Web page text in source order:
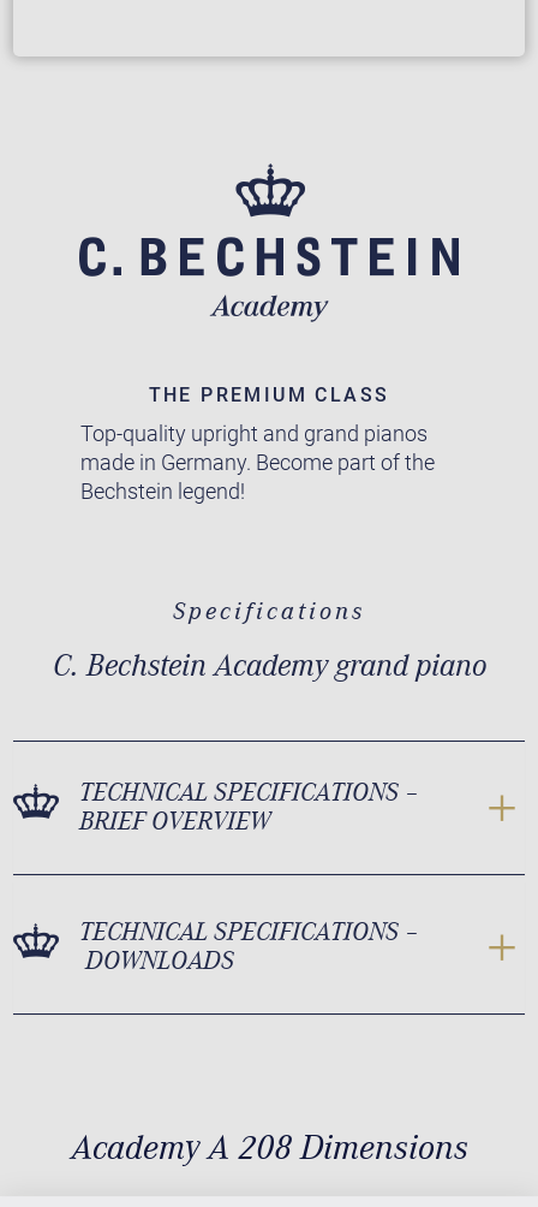
THE PREMIUM CLASS
Top-quality upright and grand pianos
made in Germany. Become part of the
Bechstein legend!
Specifications
C. Bechstein Academy grand piano
TECHNICAL SPECIFICATIONS –
BRIEF OVERVIEW
TECHNICAL SPECIFICATIONS –
DOWNLOADS
Academy A 208 Dimensions